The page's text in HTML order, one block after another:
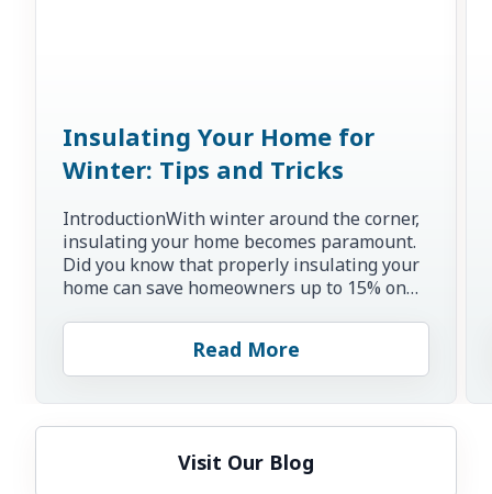
Insulating Your Home for
Winter: Tips and Tricks
IntroductionWith winter around the corner,
insulating your home becomes paramount.
Did you know that properly insulating your
home can save homeowners up to 15% on
Read More
Visit Our Blog